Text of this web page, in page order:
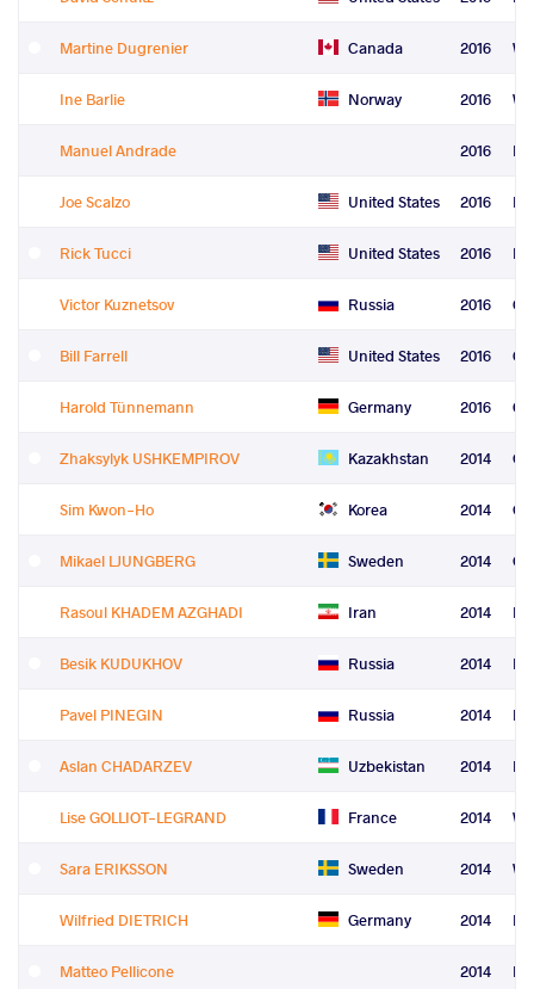
Martine Dugrenier Canada 2016
Ine Barlie Norway 2016
Manuel Andrade 2016
Joe Scalzo United States 2016
Rick Tucci United States 2016
Victor Kuznetsov Russia 2016
Bill Farrell United States 2016
Harold Tünnemann Germany 2016
Zhaksylyk USHKEMPIROV Kazakhstan 2014
Sim Kwon-Ho Korea 2014
Mikael LJUNGBERG Sweden 2014
Rasoul KHADEM AZGHADI Iran 2014
Besik KUDUKHOV Russia 2014
Pavel PINEGIN Russia 2014
Aslan CHADARZEV Uzbekistan 2014
Lise GOLLIOT-LEGRAND France 2014
Sara ERIKSSON Sweden 2014
Wilfried DIETRICH Germany 2014
Matteo Pellicone 2014